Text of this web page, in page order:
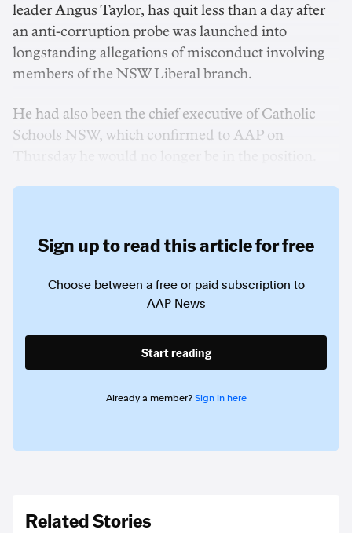
leader Angus Taylor, has quit less than a day after
an anti-corruption probe was launched into
longstanding allegations of misconduct involving
members of the NSW Liberal branch.
He had also been the chief executive of Catholic
Schools NSW, which confirmed to AAP on
Sign up to read this article for free
Choose between a free or paid subscription to
AAP News
Start reading
Already a member? Sign in here
Related Stories